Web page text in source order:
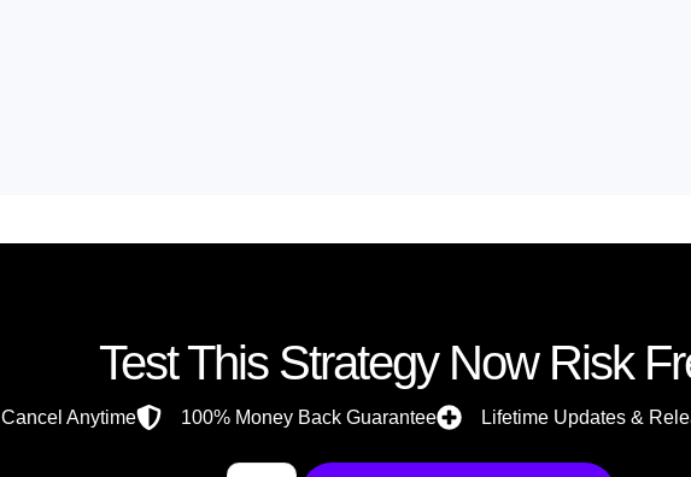
Test This Strategy Now Risk
Cancel Anytime 100% Money Back Guarantee Lifetime Updates &